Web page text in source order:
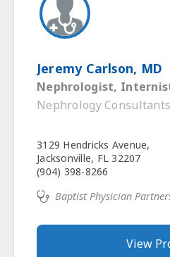
Jeremy Carlson, MD
Nephrologist,
Nephrology
3129 Hendricks Avenue,
Jacksonville, FL 32207
(904) 398-8266
Baptist Physician
View